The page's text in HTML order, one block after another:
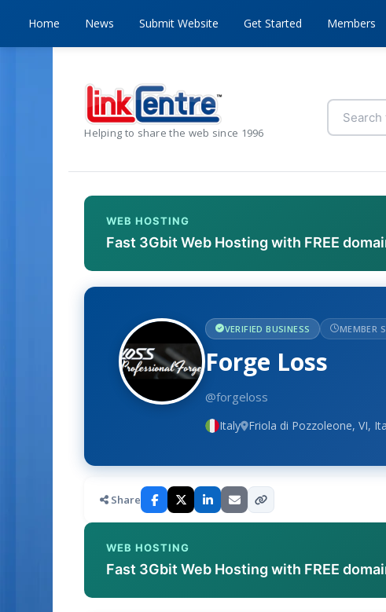
Home News Submit Website Get Started Members
Helping to share the web since 1996
WEB HOSTING
Fast 3Gbit Web Hosting with FREE
VERIFIED BUSINESS MEMBER
Forge Loss
@forgeloss
Italy Friola di Pozzoleone, VI,
Share
WEB HOSTING
Fast 3Gbit Web Hosting with FREE